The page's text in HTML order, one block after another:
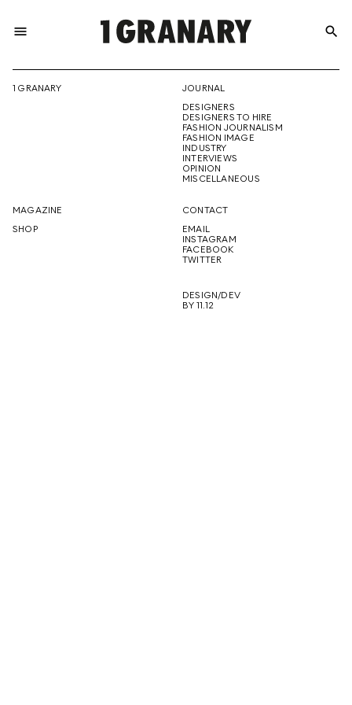
menu
THE
CREATIVE
FUTURE
search
1 GRANARY
JOURNAL
DESIGNERS
DESIGNERS TO HIRE
FASHION JOURNALISM
FASHION IMAGE
INDUSTRY
INTERVIEWS
OPINION
MISCELLANEOUS
MAGAZINE
SHOP
CONTACT
EMAIL
INSTAGRAM
FACEBOOK
TWITTER
DESIGN/DEV
BY 11.12